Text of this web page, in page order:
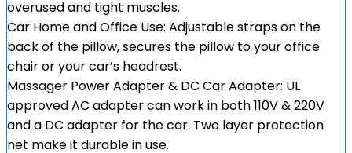
overused and tight muscles.
Car Home and Office Use: Adjustable straps on the
back of the pillow, secures the pillow to your office
chair or your car’s headrest.
Massager Power Adapter & DC Car Adapter: UL
approved AC adapter can work in both 110V & 220V
and a DC adapter for the car. Two layer protection
net make it durable in use.